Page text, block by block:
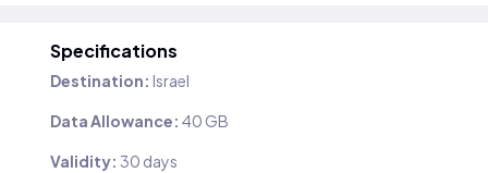
Specifications
Destination: Israel
Data Allowance: 40 GB
Validity: 30 days